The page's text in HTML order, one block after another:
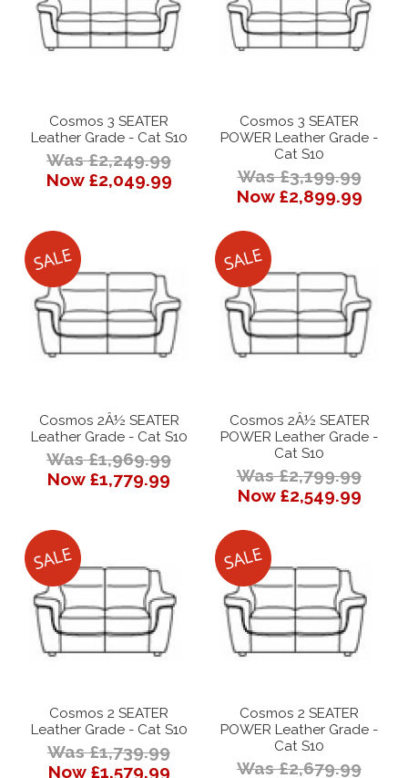
Cosmos 3 SEATER
Leather Grade - Cat S10
Was £2,249.99
Now £2,049.99
Cosmos 3 SEATER
POWER Leather Grade -
Cat S10
Was £3,199.99
Now £2,899.99
Cosmos 2Â½ SEATER
Leather Grade - Cat S10
Was £1,969.99
Now £1,779.99
Cosmos 2Â½ SEATER
POWER Leather Grade -
Cat S10
Was £2,799.99
Now £2,549.99
Cosmos 2 SEATER
Leather Grade - Cat S10
Was £1,739.99
Now £1,579.99
Cosmos 2 SEATER
POWER Leather Grade -
Cat S10
Was £2,679.99